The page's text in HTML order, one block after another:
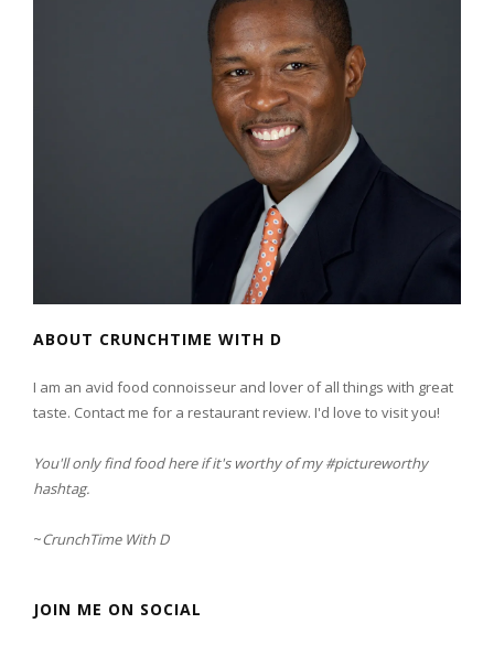
ABOUT CRUNCHTIME WITH D
I am an avid food connoisseur and lover of all things with great
taste. Contact me for a restaurant review. I'd love to visit you!
You'll only find food here if it's worthy of my #pictureworthy
hashtag.
~CrunchTime With D
JOIN ME ON SOCIAL